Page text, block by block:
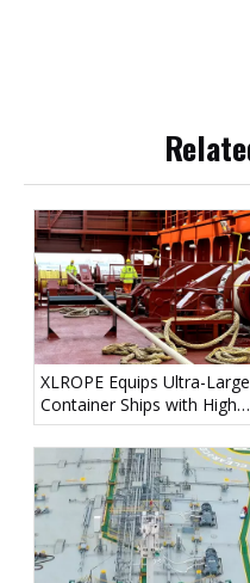
XLROPE Equips Ultra-Large
Container Ships with High-
Performance Mooring
Ropes for Maritime "Giant"